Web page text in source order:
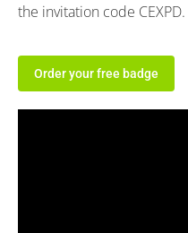
the invitation code CEXPD.
Order your free badge